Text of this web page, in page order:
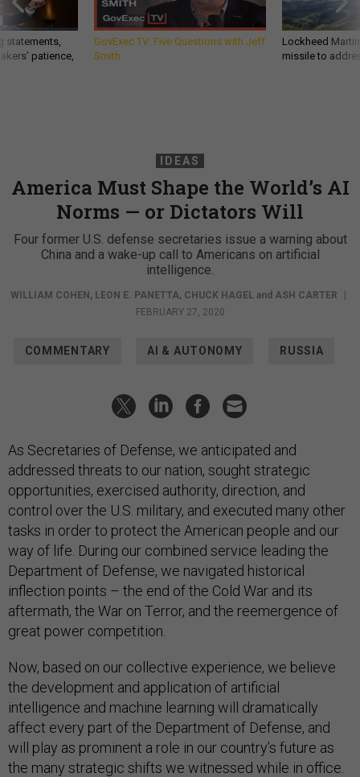
statements,
patience,
GovExec TV: Five Questions with Jeff
Smith
Lockheed
missile to
IDEAS
America Must Shape the World’s AI
Norms — or Dictators Will
Four former U.S. defense secretaries issue a warning about
China and a wake-up call to Americans on artificial
intelligence.
WILLIAM COHEN, LEON E. PANETTA, CHUCK HAGEL and ASH CARTER
|
FEBRUARY 27, 2020
COMMENTARY AI & AUTONOMY RUSSIA
As Secretaries of Defense, we anticipated and
addressed threats to our nation, sought strategic
opportunities, exercised authority, direction, and
control over the U.S. military, and executed many other
tasks in order to protect the American people and our
way of life. During our combined service leading the
Department of Defense, we navigated historical
inflection points – the end of the Cold War and its
aftermath, the War on Terror, and the reemergence of
great power competition.
Now, based on our collective experience, we believe
the development and application of artificial
intelligence and machine learning will dramatically
affect every part of the Department of Defense, and
will play as prominent a role in our country’s future as
the many strategic shifts we witnessed while in office.